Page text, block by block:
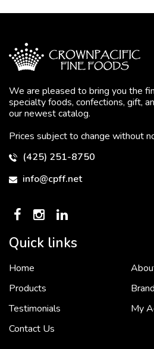
We are pleased to bring you the
specialty foods, confections, gift,
our newest catalog.
Prices subject to change without
(425) 251-8750
info@cpff.net
Quick links
Home
Products
Testimonials
My
Contact Us
To put it simply, we would not be in